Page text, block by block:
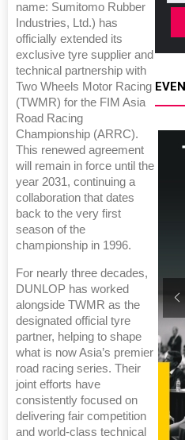
name: Sumitomo Rubber
Industries, Ltd.) has
officially extended its
exclusive tyre supplier and
technical partnership with
Two Wheels Motor Racing
(TWMR) for the FIM Asia
Road Racing
Championship (ARRC).
This renewed agreement
will remain in force until the
year 2031, continuing a
collaboration that dates
back to the very first
season of the
championship in 1996.
For nearly three decades,
DUNLOP has worked
alongside TWMR as the
designated official tyre
partner, helping to shape
what is now Asia’s premier
road racing series. Their
joint efforts have
consistently focused on
delivering fair competition
and world-class technical